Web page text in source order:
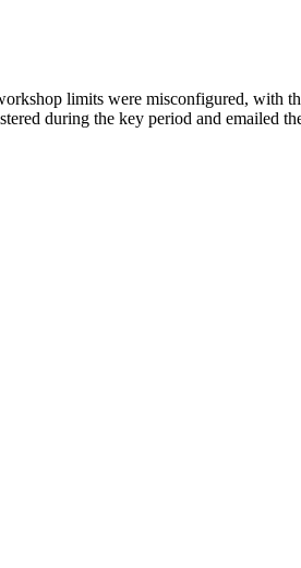
limits were misconfigured, with
during the key period and emailed